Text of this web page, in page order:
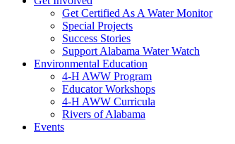
Get Certified As A Water Monitor
Special Projects
Success Stories
Support Alabama Water Watch
Environmental Education
4-H AWW Program
Educator Workshops
4-H AWW Curricula
Rivers of Alabama
Events